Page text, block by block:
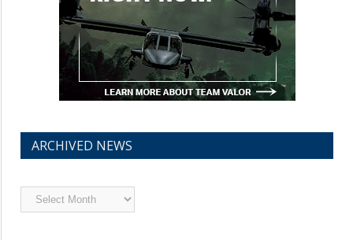
ARCHIVED NEWS
Archived
News